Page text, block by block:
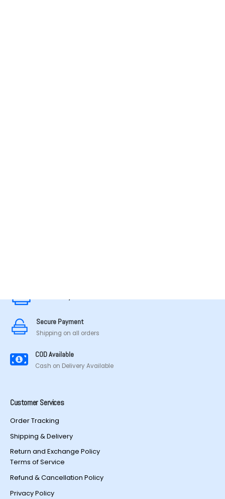
Secure Payment
Shipping on all orders
COD Available
Cash on Delivery Available
Customer Services
Order Tracking
Shipping & Delivery
Return and Exchange Policy
Terms of Service
Refund & Cancellation Policy
Privacy Policy